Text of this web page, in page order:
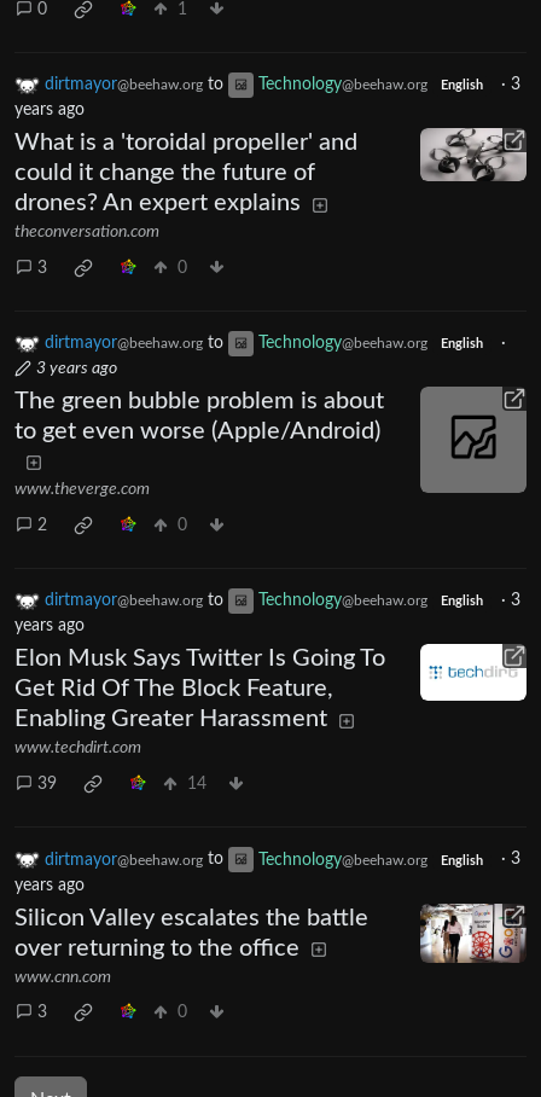
0 1
dirtmayor@beehaw.org to Technology@beehaw.org English · 3
years ago
What is a 'toroidal propeller' and
could it change the future of
drones? An expert explains
theconversation.com
3 0
dirtmayor@beehaw.org to Technology@beehaw.org English
·
3 years ago
The green bubble problem is about
to get even worse (Apple/Android)
www.theverge.com
2 0
dirtmayor@beehaw.org to Technology@beehaw.org English · 3
years ago
Elon Musk Says Twitter Is Going To
Get Rid Of The Block Feature,
Enabling Greater Harassment
www.techdirt.com
39 14
dirtmayor@beehaw.org to Technology@beehaw.org English · 3
years ago
Silicon Valley escalates the battle
over returning to the office
www.cnn.com
3 0